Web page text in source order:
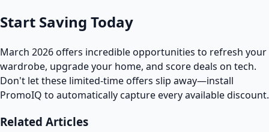
Start Saving Today
March 2026 offers incredible opportunities to refresh your
wardrobe, upgrade your home, and score deals on tech.
Don't let these limited-time offers slip away—install
PromoIQ to automatically capture every available discount.
Related Articles